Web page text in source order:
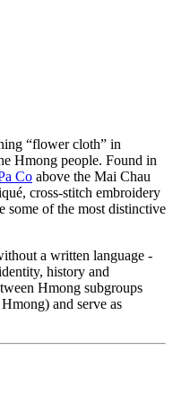
“flower cloth” in
Hmong people. Found in
Co above the Mai Chau
cross-stitch embroidery
some of the most distinctive
a written language -
history and
Hmong subgroups
and serve as